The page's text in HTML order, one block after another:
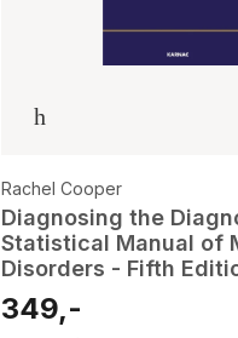
Rachel Cooper
Diagnosing the
Statistical Manual of
Disorders - Fifth
349,-